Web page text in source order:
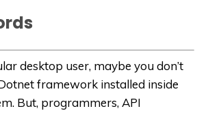
desktop user, maybe you don’t
framework installed inside
But, programmers, API